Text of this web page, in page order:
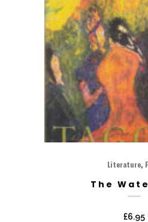
Literature,
The
£6.95